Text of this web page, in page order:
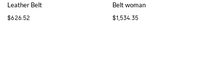
Leather Belt
$626.52
Belt woman
$1,534.35